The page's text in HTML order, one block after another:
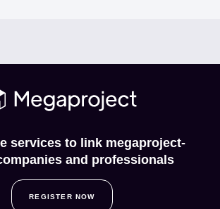
services to link megaproject-
and professionals
REGISTER NOW